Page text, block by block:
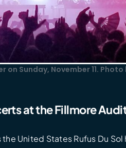
Sunday, November 11.
at the Fillmore
United States Rufus Du